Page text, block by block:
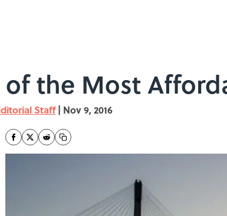
of the Most
Staff | Nov 9, 2016